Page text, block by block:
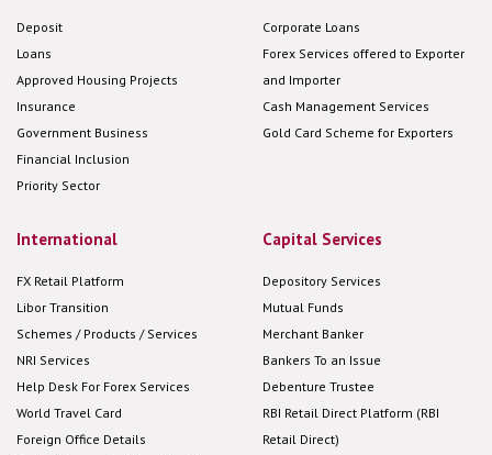
Deposit
Loans
Approved Housing Projects
Insurance
Government Business
Financial Inclusion
Priority Sector
Corporate Loans
Forex Services offered to Exporter
and Importer
Cash Management Services
Gold Card Scheme for Exporters
International
FX Retail Platform
Libor Transition
Schemes / Products / Services
NRI Services
Help Desk For Forex Services
World Travel Card
Foreign Office Details
Capital Services
Depository Services
Mutual Funds
Merchant Banker
Bankers To an Issue
Debenture Trustee
RBI Retail Direct Platform (RBI
Retail Direct)